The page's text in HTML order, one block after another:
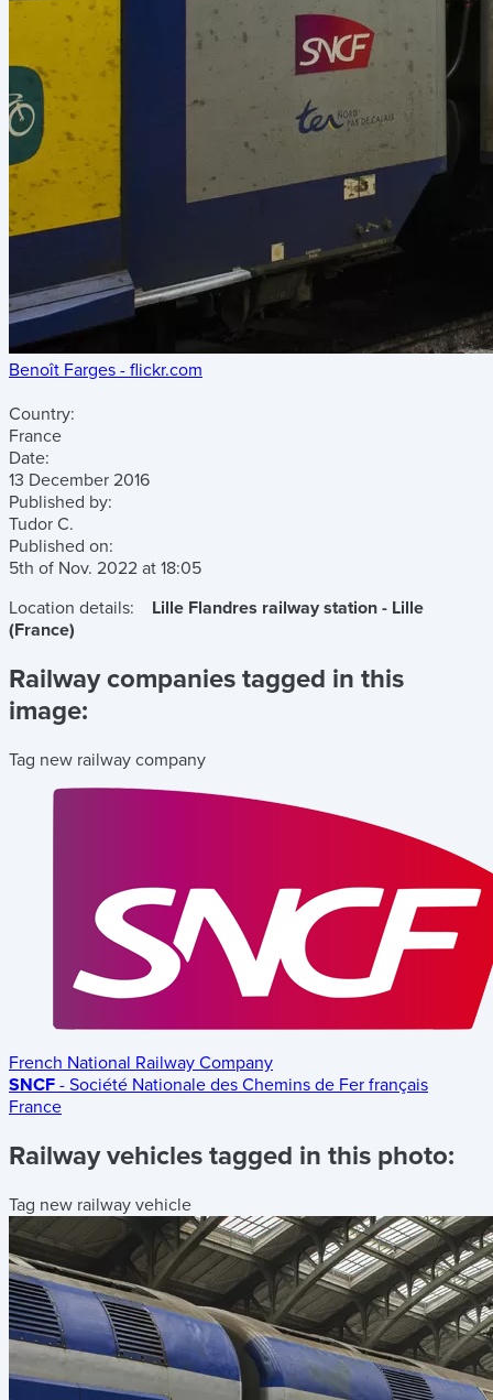
Benoît Farges - flickr.com
Country:
France
Date:
13 December 2016
Published by:
Tudor C.
Published on:
5th of Nov. 2022 at 18:05
Location details:
Lille Flandres railway station - Lille
(France)
Railway companies tagged in this
image:
Tag new railway company
French National Railway Company
SNCF - Société Nationale des Chemins de Fer français
France
Railway vehicles tagged in this photo:
Tag new railway vehicle